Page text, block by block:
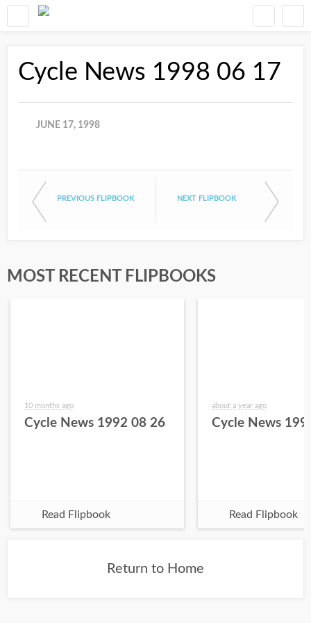
Cycle News 1998 06 17
JUNE 17, 1998
PREVIOUS FLIPBOOK NEXT FLIPBOOK
MOST RECENT FLIPBOOKS
10 months ago
Cycle News 1992 08 26
Read Flipbook
about a year ago
Cycle News
Read Flipbook
Return to Home